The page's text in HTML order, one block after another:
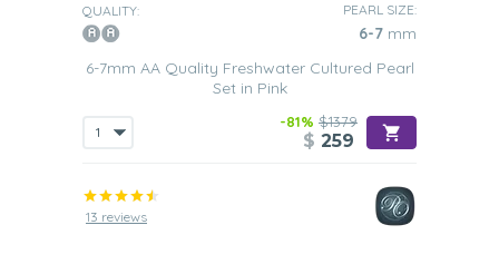
QUALITY: PEARL SIZE:
6-7 mm
6-7mm AA Quality Freshwater Cultured Pearl
Set in Pink
-81% $1379
$ 259
13 reviews